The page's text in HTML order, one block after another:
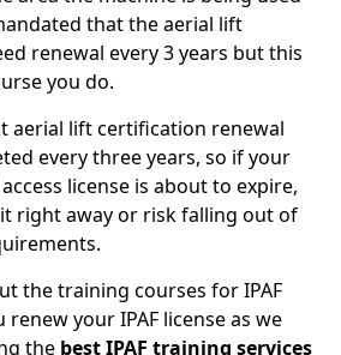
that the aerial lift
renewal every 3 years but this
you do.
aerial lift certification renewal
every three years, so if your
license is about to expire,
right away or risk falling out of
the training courses for IPAF
your IPAF license as we
the best IPAF training services